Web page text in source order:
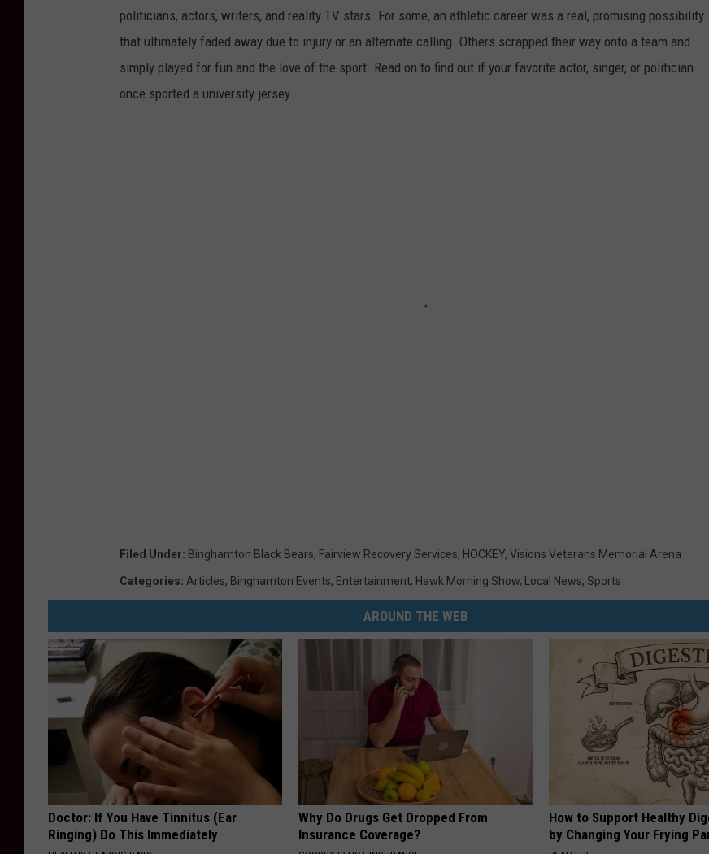
politicians, actors, writers, and reality TV stars. For some, an athletic career was a real, promising possibility
that ultimately faded away due to injury or an alternate calling. Others scrapped their way onto a team and
simply played for fun and the love of the sport. Read on to find out if your favorite actor, singer, or politician
once sported a university jersey.
Filed Under: Binghamton Black Bears, Fairview Recovery Services, HOCKEY, Visions Veterans Memorial Arena
Categories: Articles, Binghamton Events, Entertainment, Hawk Morning Show, Local News, Sports
AROUND THE WEB
Doctor: If You Have Tinnitus (Ear
Ringing) Do This Immediately
Why Do Drugs Get Dropped From
Insurance Coverage?
How to Support Healthy
by Changing Your Frying